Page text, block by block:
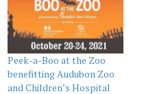
Peek-a-Boo at the Zoo
benefitting Audubon Zoo
and Children’s Hospital